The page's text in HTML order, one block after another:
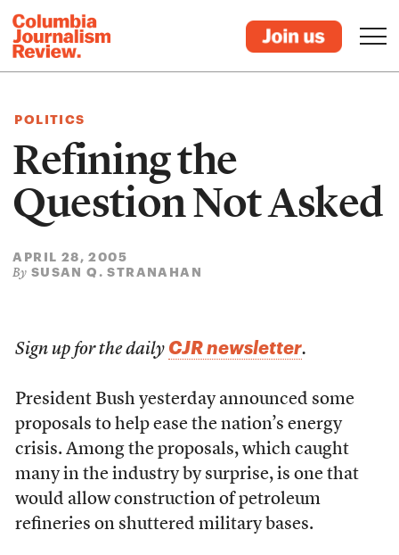
POLITICS
Refining the
Question Not Asked
APRIL 28, 2005
By SUSAN Q. STRANAHAN
Sign up for the daily CJR newsletter.
President Bush yesterday announced some
proposals to help ease the nation’s energy
crisis. Among the proposals, which caught
many in the industry by surprise, is one that
would allow construction of petroleum
refineries on shuttered military bases.